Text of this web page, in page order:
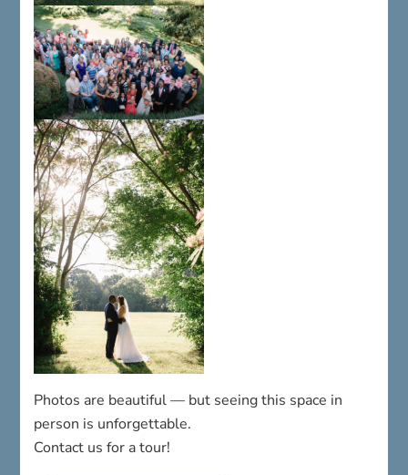
Photos are beautiful — but seeing this space in
person is unforgettable.
Contact us for a tour!